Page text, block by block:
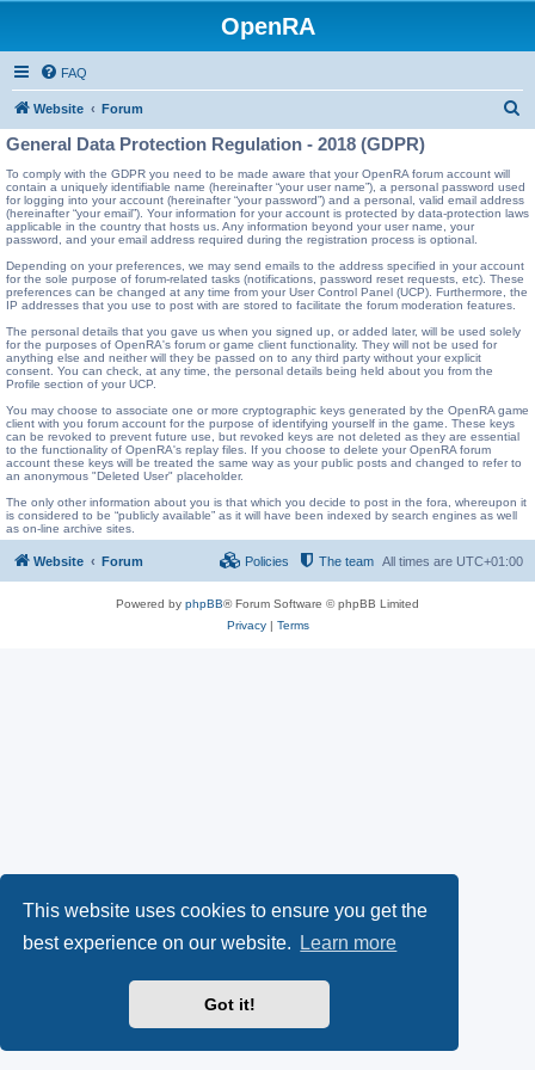
This website uses cookies to ensure you get the
best experience on our website.
Learn more
Got it!
OpenRA
FAQ
Website Forum
r
c
General Data Protection Regulation - 2018 (GDPR)
To comply with the GDPR you need to be made aware that your OpenRA forum account will
contain a uniquely identifiable name (hereinafter “your user name”), a personal password used
for logging into your account (hereinafter “your password”) and a personal, valid email address
(hereinafter “your email”). Your information for your account is protected by data-protection laws
applicable in the country that hosts us. Any information beyond your user name, your
password, and your email address required during the registration process is optional.
Depending on your preferences, we may send emails to the address specified in your account
for the sole purpose of forum-related tasks (notifications, password reset requests, etc). These
preferences can be changed at any time from your User Control Panel (UCP). Furthermore, the
IP addresses that you use to post with are stored to facilitate the forum moderation features.
The personal details that you gave us when you signed up, or added later, will be used solely
for the purposes of OpenRA's forum or game client functionality. They will not be used for
anything else and neither will they be passed on to any third party without your explicit
consent. You can check, at any time, the personal details being held about you from the
Profile section of your UCP.
You may choose to associate one or more cryptographic keys generated by the OpenRA game
client with you forum account for the purpose of identifying yourself in the game. These keys
can be revoked to prevent future use, but revoked keys are not deleted as they are essential
to the functionality of OpenRA's replay files. If you choose to delete your OpenRA forum
account these keys will be treated the same way as your public posts and changed to refer to
an anonymous "Deleted User" placeholder.
The only other information about you is that which you decide to post in the fora, whereupon it
is considered to be “publicly available” as it will have been indexed by search engines as well
as on-line archive sites.
Website Forum All times are UTC+01:00
The team
Policies
Powered by phpBB® Forum Software © phpBB Limited
Privacy| Terms